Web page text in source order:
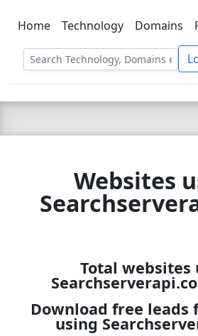
C LIEN T
Home Technology Domains
Websites
Total websites
Download free leads
using